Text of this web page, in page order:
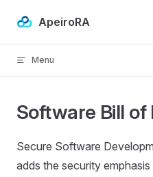
Skip to content
ApeiroRA
Menu
Software Bill of
Secure Software
adds the security